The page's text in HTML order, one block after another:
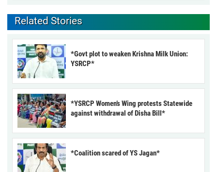
Related Stories
*Govt plot to weaken Krishna Milk Union:
YSRCP*
*YSRCP Women’s Wing protests Statewide
against withdrawal of Disha Bill*
*Coalition scared of YS Jagan*